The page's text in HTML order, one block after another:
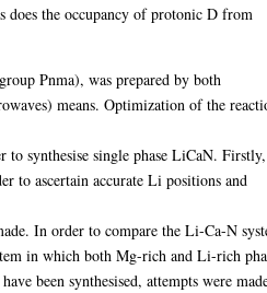
does the occupancy of protonic D from
Pnma), was prepared by both
means. Optimization of the
to synthesise single phase LiCaN.
to ascertain accurate Li positions and
In order to compare the Li-Ca-N
in which both Mg-rich and Li-rich
been synthesised, attempts were